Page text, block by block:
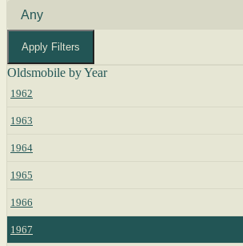
Apply Filters
Oldsmobile by Year
1962
1963
1964
1965
1966
1967